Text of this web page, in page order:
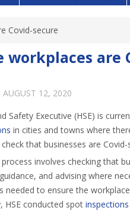
Covid-secure
workplaces are
AUGUST 12, 2020
Safety Executive (HSE) is
in cities and towns where
that businesses are Covid-
involves checking that
and advising where
needed to ensure the
HSE conducted spot inspections